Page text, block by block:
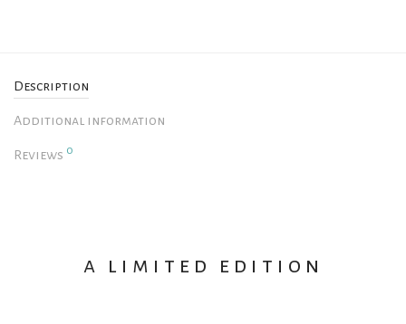
Description
Additional information
Reviews 0
a limited edition